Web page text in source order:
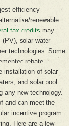
efficiency
renewable
tax credits may
(PV), solar water
technologies. Some
rebate
installation of solar
and solar pool
any new technology,
and can meet the
incentive program
Here are a few